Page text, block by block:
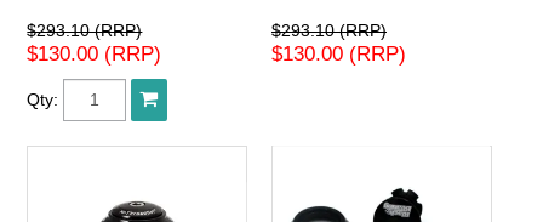
$293.10 (RRP)
$130.00 (RRP)
Qty:
$293.10 (RRP)
$130.00 (RRP)